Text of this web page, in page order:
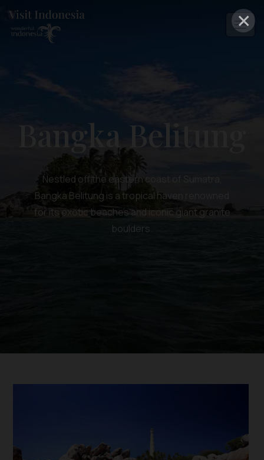
×
Bangka Belitung
Nestled off the eastern coast of Sumatra,
Bangka Belitung is a tropical haven renowned
for its exotic beaches and iconic giant granite
boulders.